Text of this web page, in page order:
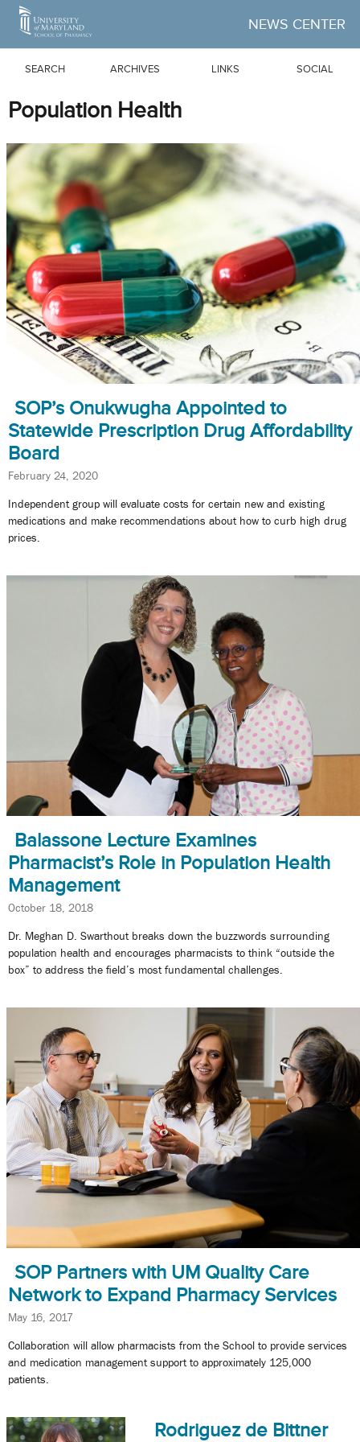
Skip to Main Content
NEWS CENTER
SEARCH ARCHIVES LINKS SOCIAL
Population Health
SOP’s Onukwugha Appointed to
Statewide Prescription Drug Affordability
Board
February 24, 2020
Independent group will evaluate costs for certain new and existing
medications and make recommendations about how to curb high drug
prices.
Balassone Lecture Examines
Pharmacist’s Role in Population Health
Management
October 18, 2018
Dr. Meghan D. Swarthout breaks down the buzzwords surrounding
population health and encourages pharmacists to think “outside the
box” to address the field’s most fundamental challenges.
SOP Partners with UM Quality Care
Network to Expand Pharmacy Services
May 16, 2017
Collaboration will allow pharmacists from the School to provide services
and medication management support to approximately 125,000
patients.
Rodriguez de Bittner